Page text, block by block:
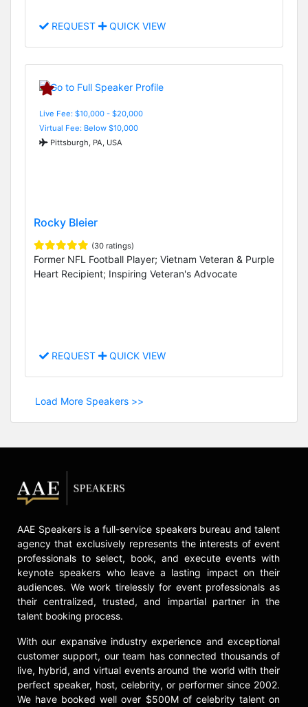
REQUEST QUICK VIEW
Live Fee: $10,000 - $20,000
Virtual Fee: Below $10,000
Pittsburgh, PA, USA
Rocky Bleier
(30 ratings)
Former NFL Football Player; Vietnam Veteran & Purple
Heart Recipient; Inspiring Veteran's Advocate
REQUEST QUICK VIEW
Load More Speakers >>
AAE Speakers is a full-service speakers bureau and talent
agency that exclusively represents the interests of event
professionals to select, book, and execute events with
keynote speakers who leave a lasting impact on their
audiences. We work tirelessly for event professionals as
their centralized, trusted, and impartial partner in the
talent booking process.
With our expansive industry experience and exceptional
customer support, our team has connected thousands of
live, hybrid, and virtual events around the world with their
perfect speaker, host, celebrity, or performer since 2002.
We have booked well over $500M of celebrity talent on